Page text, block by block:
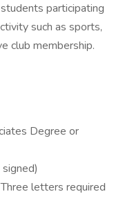
participating
such as sports,
club membership.
Degree or
letters required